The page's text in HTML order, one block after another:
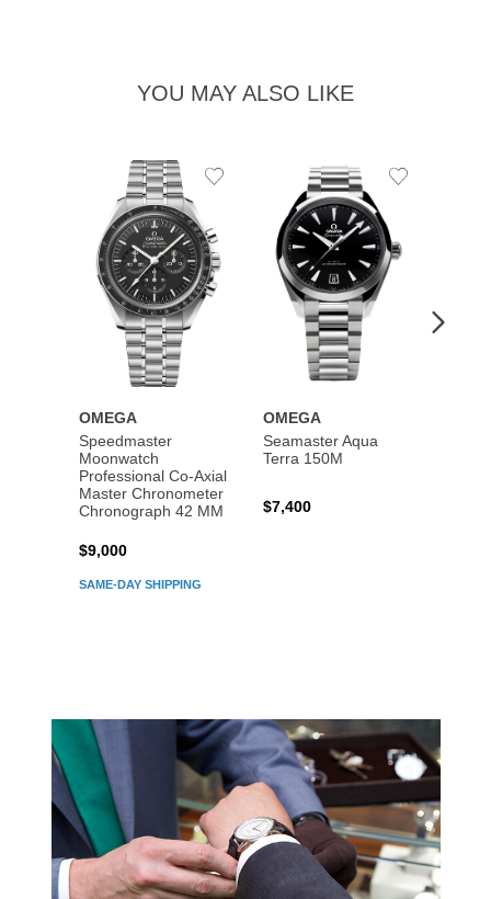
YOU MAY ALSO LIKE
OMEGA
Speedmaster
Moonwatch
Professional Co‑Axial
Master Chronometer
Chronograph 42 MM
SAME-DAY SHIPPING
$9,000
Add
OMEGA
Seamaster Aqua
Terra 150M
$7,400
Add